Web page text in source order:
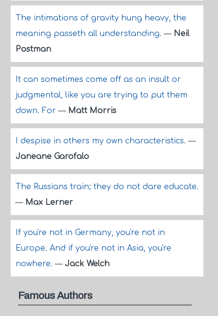
The intimations of gravity hung heavy, the
meaning passeth all understanding.— Neil
Postman
It can sometimes come off as an insult or
judgmental, like you are trying to put them
down. For— Matt Morris
I despise in others my own characteristics.—
Janeane Garofalo
The Russians train; they do not dare educate.
— Max Lerner
If you're not in Germany, you're not in
Europe. And if you're not in Asia, you're
nowhere.— Jack Welch
Famous Authors